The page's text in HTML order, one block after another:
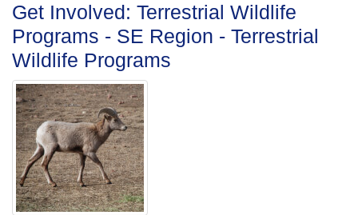
Get Involved: Terrestrial Wildlife
Programs - SE Region - Terrestrial
Wildlife Programs